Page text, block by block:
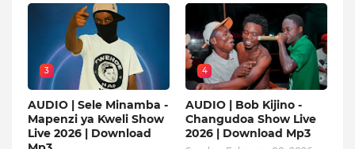
3
AUDIO | Sele Minamba -
Mapenzi ya Kweli Show
Live 2026 | Download
4
AUDIO | Bob Kijino -
Changudoa Show Live
2026 | Download Mp3